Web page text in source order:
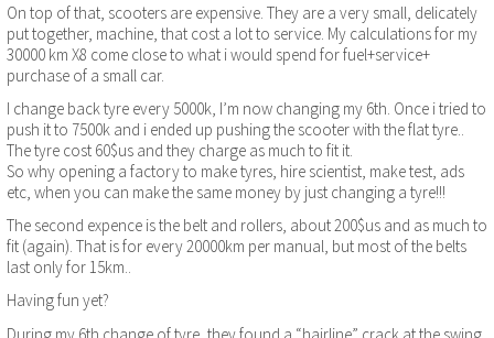
On top of that, scooters are expensive. They are a very small, delicately
put together, machine, that cost a lot to service. My calculations for my
30000 km X8 come close to what i would spend for fuel+service+
purchase of a small car.
I change back tyre every 5000k, I’m now changing my 6th. Once i tried to
push it to 7500k and i ended up pushing the scooter with the flat tyre..
The tyre cost 60$us and they charge as much to fit it.
So why opening a factory to make tyres, hire scientist, make test, ads
etc, when you can make the same money by just changing a tyre!!!
The second expence is the belt and rollers, about 200$us and as much to
fit (again). That is for every 20000km per manual, but most of the belts
last only for 15km..
Having fun yet?
During my 6th change of tyre, they found a “hairline” crack at the swing